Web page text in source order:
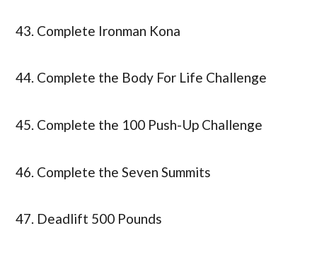
43. Complete Ironman Kona
44. Complete the Body For Life Challenge
45. Complete the 100 Push-Up Challenge
46. Complete the Seven Summits
47. Deadlift 500 Pounds